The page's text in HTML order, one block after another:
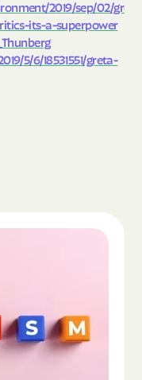
2019/sep/02/
its-a-superpower
5/6/18531551/greta-
Spectrum